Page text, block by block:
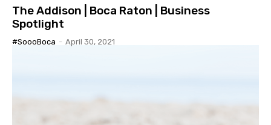
The Addison | Boca Raton | Business
Spotlight
#SoooBoca - April 30, 2021